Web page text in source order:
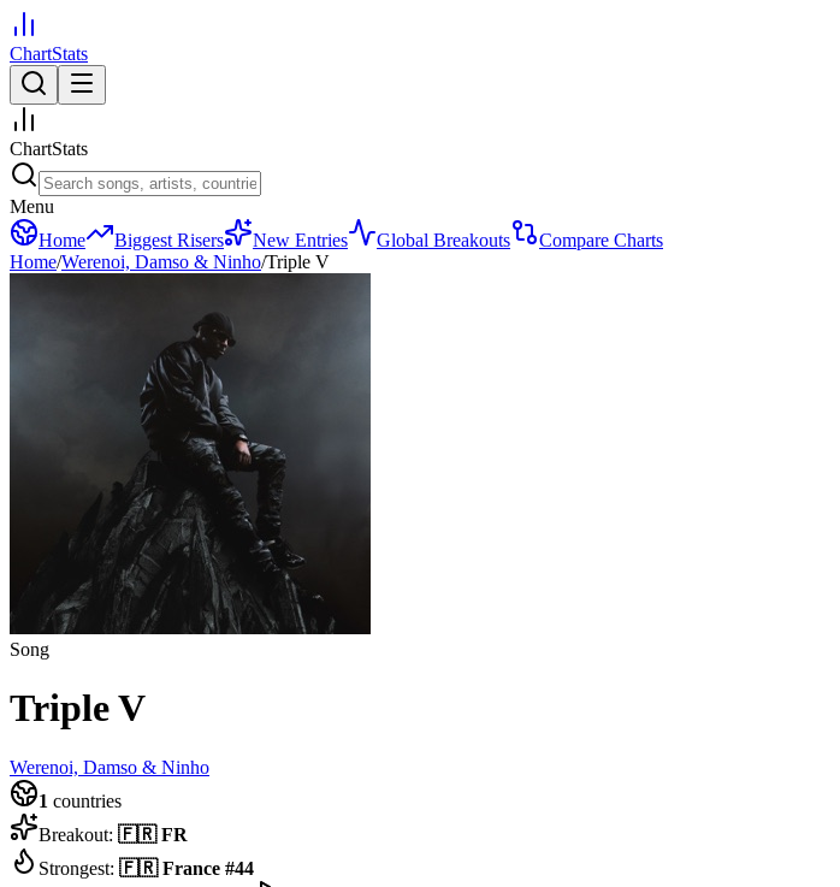
ChartStats
ChartStats
Menu
Home
Biggest Risers New Entries Global Breakouts
Compare Charts
Home/Werenoi, Damso & Ninho/Triple V
Song
Triple V
Werenoi, Damso & Ninho
1 countries
Breakout: 🇫🇷 FR
Strongest: 🇫🇷 France #44